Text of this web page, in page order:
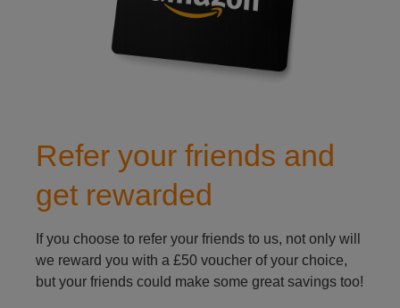
Refer your friends and
get rewarded
If you choose to refer your friends to us, not only will
we reward you with a £50 voucher of your choice,
but your friends could make some great savings too!